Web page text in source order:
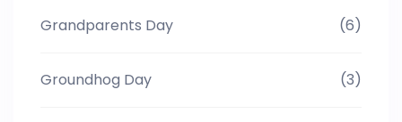
Grandparents Day (6)
Groundhog Day (3)